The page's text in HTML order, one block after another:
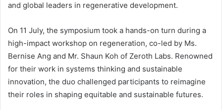
and global leaders in regenerative development.
On 11 July, the symposium took a hands-on turn during a
high-impact workshop on regeneration, co-led by Ms.
Bernise Ang and Mr. Shaun Koh of Zeroth Labs. Renowned
for their work in systems thinking and sustainable
innovation, the duo challenged participants to reimagine
their roles in shaping equitable and sustainable futures.